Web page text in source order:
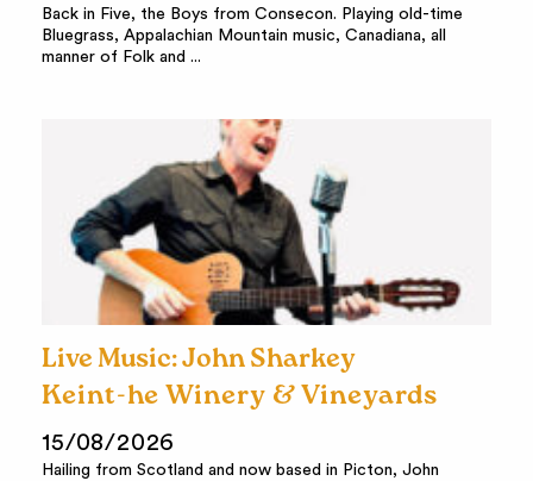
Back in Five, the Boys from Consecon. Playing old-time
Bluegrass, Appalachian Mountain music, Canadiana, all
manner of Folk and ...
Live Music: John Sharkey
Keint-he Winery & Vineyards
15/08/2026
Hailing from Scotland and now based in Picton, John